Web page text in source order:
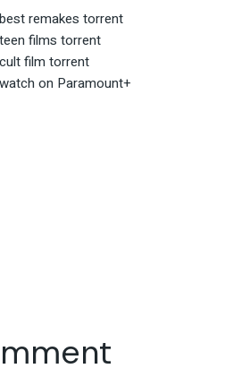
remakes torrent
films torrent
film torrent
on Paramount+